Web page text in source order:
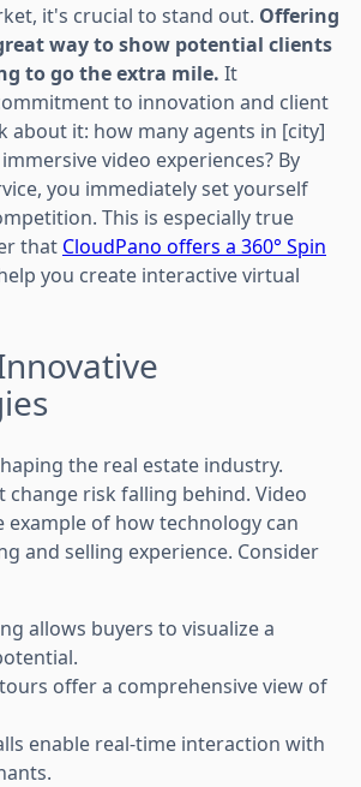
it's crucial to stand out. Offering
way to show potential clients
to go the extra mile. It
to innovation and client
about it: how many agents in [city]
video experiences? By
you immediately set yourself
This is especially true
that CloudPano offers a 360° Spin
you create interactive virtual
the real estate industry.
change risk falling behind. Video
of how technology can
and selling experience. Consider
allows buyers to visualize a
offer a comprehensive view of
enable real-time interaction with